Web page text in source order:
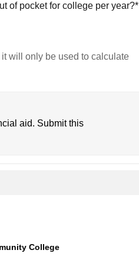
of pocket for college per year?*
will only be used to calculate
aid. Submit this
College